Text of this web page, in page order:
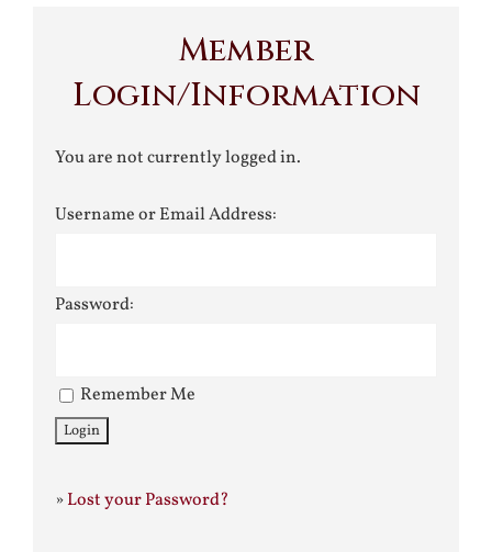
Member
Login/Information
You are not currently logged in.
Username or Email Address:
Password:
Remember Me
»Lost your Password?